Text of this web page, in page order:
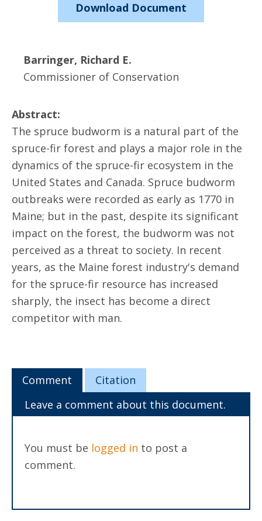
Download Document
Barringer, Richard E.
Commissioner of Conservation
Abstract:
The spruce budworm is a natural part of the
spruce-fir forest and plays a major role in the
dynamics of the spruce-fir ecosystem in the
United States and Canada. Spruce budworm
outbreaks were recorded as early as 1770 in
Maine; but in the past, despite its significant
impact on the forest, the budworm was not
perceived as a threat to society. In recent
years, as the Maine forest industry's demand
for the spruce-fir resource has increased
sharply, the insect has become a direct
competitor with man.
Comment
Citation
Leave a comment about this document.
You must be logged in to post a
comment.